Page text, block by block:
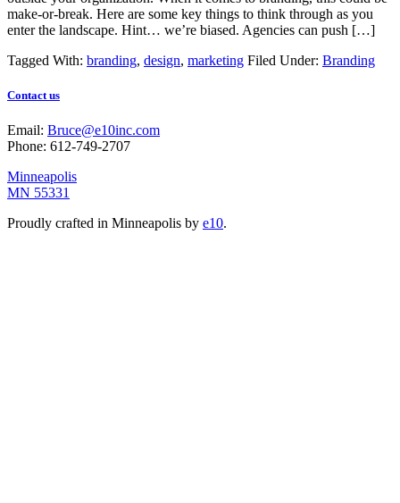
make-or-break. Here are some key things to think through as you
enter the landscape. Hint… we’re biased. Agencies can push […]
Tagged With: branding, design, marketing Filed Under: Branding
Contact us
Email: Bruce@e10inc.com
Phone: 612-749-2707
Minneapolis
MN 55331
Proudly crafted in Minneapolis by e10.